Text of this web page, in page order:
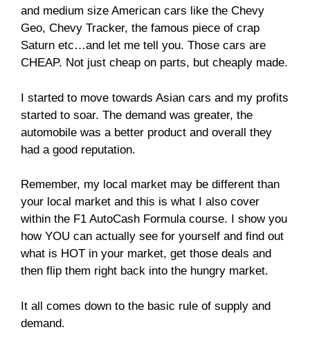
and medium size American cars like the Chevy
Geo, Chevy Tracker, the famous piece of crap
Saturn etc…and let me tell you. Those cars are
CHEAP. Not just cheap on parts, but cheaply made.
I started to move towards Asian cars and my profits
started to soar. The demand was greater, the
automobile was a better product and overall they
had a good reputation.
Remember, my local market may be different than
your local market and this is what I also cover
within the F1 AutoCash Formula course. I show you
how YOU can actually see for yourself and find out
what is HOT in your market, get those deals and
then flip them right back into the hungry market.
It all comes down to the basic rule of supply and
demand.